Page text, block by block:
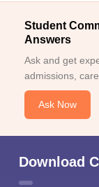
Student
Answers
Ask and get
admissions,
Ask Now
Download